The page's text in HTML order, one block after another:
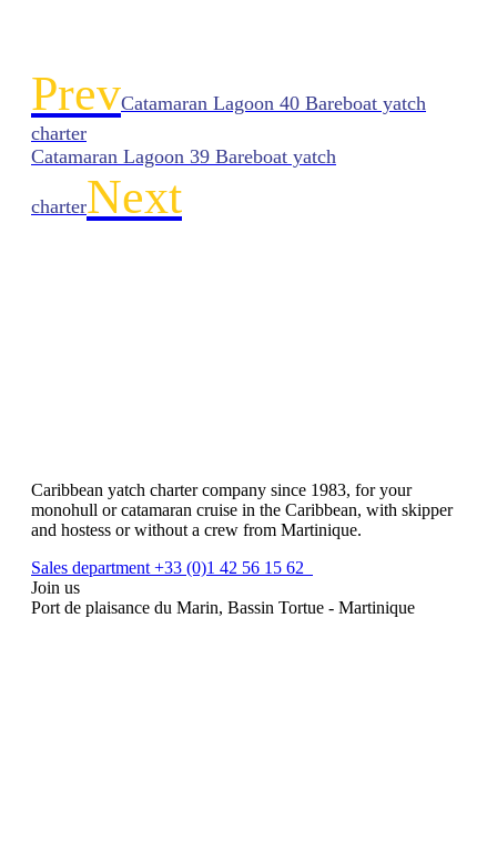
PrevCatamaran Lagoon 40 Bareboat yatch
charter
Catamaran Lagoon 39 Bareboat yatch
charterNext
Caribbean yatch charter company since 1983, for your
monohull or catamaran cruise in the Caribbean, with skipper
and hostess or without a crew from Martinique.
Sales department +33 (0)1 42 56 15 62
Join us
Port de plaisance du Marin, Bassin Tortue - Martinique